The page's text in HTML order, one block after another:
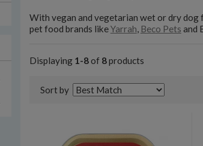
With vegan and vegetarian wet or dry
pet food brands likeYarrah, Beco Pets and
Displaying 1-8of 8products
Sort by